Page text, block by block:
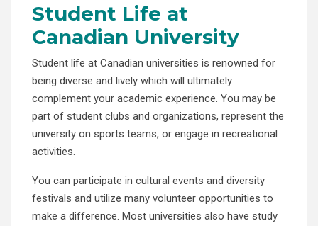
Student Life at
Canadian University
Student life at Canadian universities is renowned for
being diverse and lively which will ultimately
complement your academic experience. You may be
part of student clubs and organizations, represent the
university on sports teams, or engage in recreational
activities.
You can participate in cultural events and diversity
festivals and utilize many volunteer opportunities to
make a difference. Most universities also have study